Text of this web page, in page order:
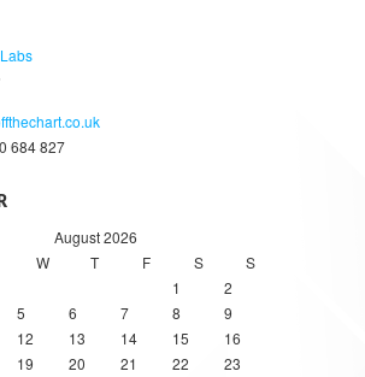
684 827
August 2026
W T F S
S
1
2
5 6 7 8
9
12 13 14 15
16
19 20 21 22 23